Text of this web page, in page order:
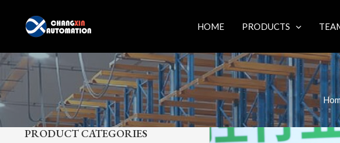
content
HOME PRODUCTS
PRODUCT CATEGORIES